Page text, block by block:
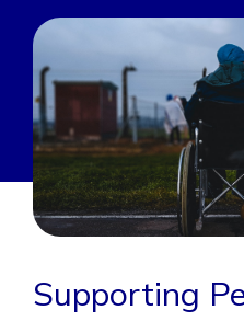
Supporting